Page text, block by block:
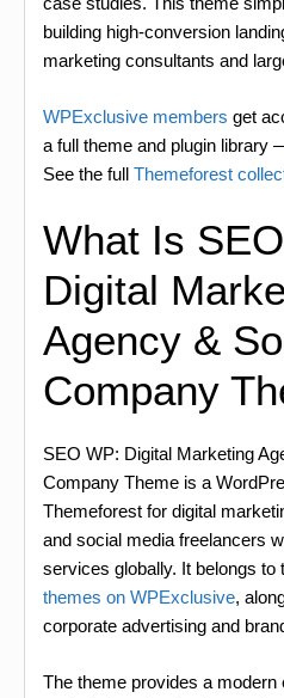
building high-conversion
marketing consultants and
WPExclusive members get
a full theme and plugin library
See the full Themeforest
What Is
Digital
Agency &
Company
SEO WP: Digital Marketing
Company Theme is a
Themeforest for digital
and social media freelancers
services globally. It belongs to
themes on WPExclusive,
corporate advertising and
The theme provides a